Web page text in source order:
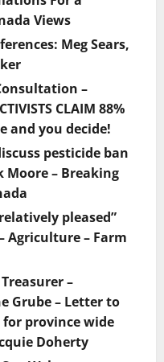
Views
Meg Sears,
–
CLAIM 88%
and you decide!
pesticide ban
– Breaking
pleased”
Agriculture – Farm
–
Grube – Letter to
for province wide
Doherty